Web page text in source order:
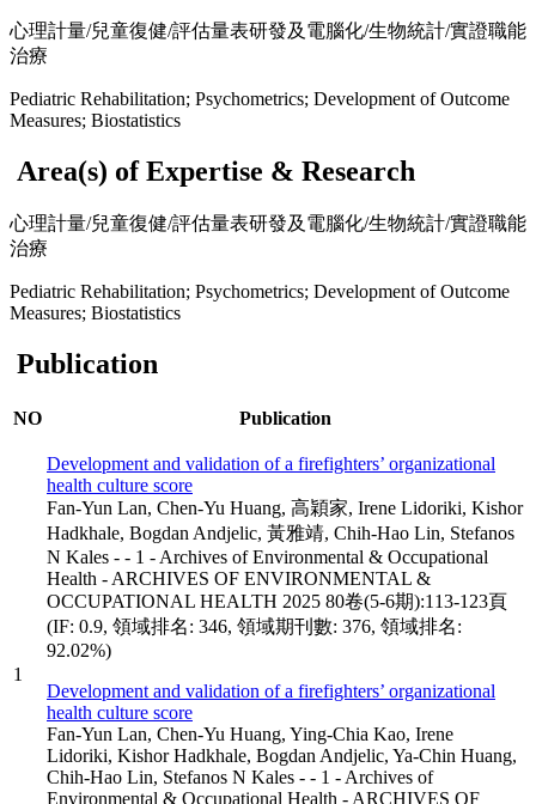
心理計量/兒童復健/評估量表研發及電腦化/生物統計/實證職能
治療
Pediatric Rehabilitation; Psychometrics; Development of Outcome
Measures; Biostatistics
Area(s) of Expertise & Research
心理計量/兒童復健/評估量表研發及電腦化/生物統計/實證職能
治療
Pediatric Rehabilitation; Psychometrics; Development of Outcome
Measures; Biostatistics
Publication
NO Publication
1
Development and validation of a firefighters’ organizational
health culture score
Fan-Yun Lan, Chen-Yu Huang, 高穎家, Irene Lidoriki, Kishor
Hadkhale, Bogdan Andjelic, 黃雅靖, Chih-Hao Lin, Stefanos
N Kales - - 1 - Archives of Environmental & Occupational
Health - ARCHIVES OF ENVIRONMENTAL &
OCCUPATIONAL HEALTH 2025 80卷(5-6期):113-123頁
(IF: 0.9, 領域排名: 346, 領域期刊數: 376, 領域排名:
92.02%)
Development and validation of a firefighters’ organizational
health culture score
Fan-Yun Lan, Chen-Yu Huang, Ying-Chia Kao, Irene
Lidoriki, Kishor Hadkhale, Bogdan Andjelic, Ya-Chin Huang,
Chih-Hao Lin, Stefanos N Kales - - 1 - Archives of
Environmental & Occupational Health - ARCHIVES OF